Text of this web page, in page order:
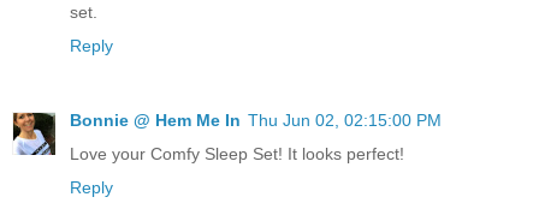
set.
Reply
Bonnie @ Hem Me In Thu Jun 02, 02:15:00 PM
Love your Comfy Sleep Set! It looks perfect!
Reply